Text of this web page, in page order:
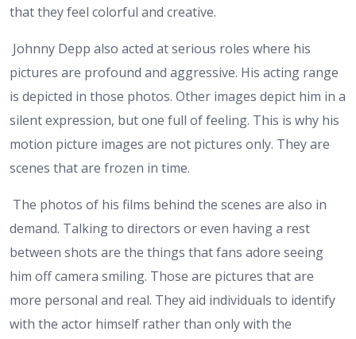
that they feel colorful and creative.
Johnny Depp also acted at serious roles where his
pictures are profound and aggressive. His acting range
is depicted in those photos. Other images depict him in a
silent expression, but one full of feeling. This is why his
motion picture images are not pictures only. They are
scenes that are frozen in time.
The photos of his films behind the scenes are also in
demand. Talking to directors or even having a rest
between shots are the things that fans adore seeing
him off camera smiling. Those are pictures that are
more personal and real. They aid individuals to identify
with the actor himself rather than only with the